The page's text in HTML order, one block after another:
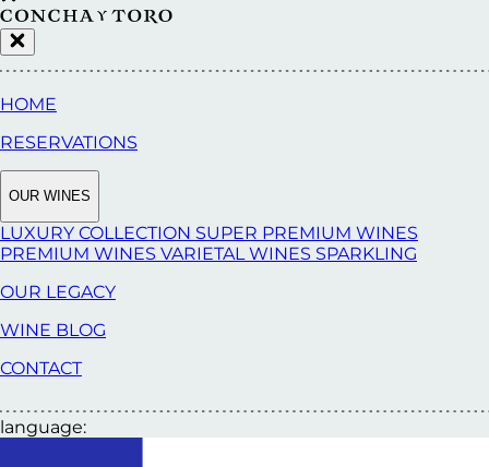
HOME
RESERVATIONS
OUR WINES
LUXURY COLLECTION SUPER PREMIUM WINES
PREMIUM WINES VARIETAL WINES SPARKLING
OUR LEGACY
WINE BLOG
CONTACT
language: